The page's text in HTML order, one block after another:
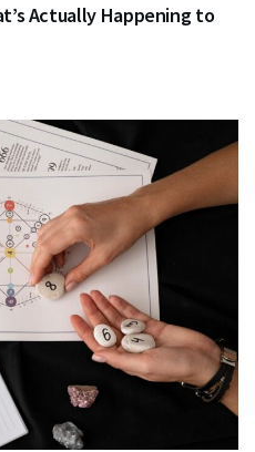
Actually Happening to